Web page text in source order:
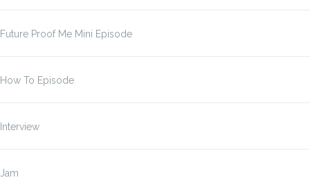
Future Proof Me Mini Episode
How To Episode
Interview
Jam